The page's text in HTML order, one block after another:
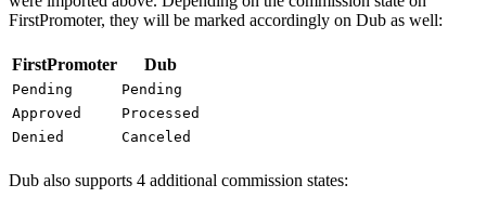
FirstPromoter, they will be marked accordingly on Dub as well:
FirstPromoter Dub
Pending
Pending
Approved
Processed
Denied
Canceled
Dub also supports 4 additional commission states: